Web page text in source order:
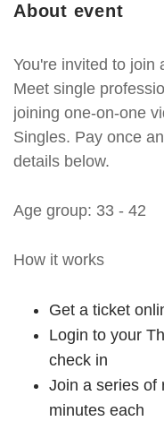
About event
You're invited to join
Meet single
joining one-on-one
Singles. Pay once
details below.
Age group: 33 - 42
How it works
Get a ticket
Login to your
check in
Join a series of
minutes each